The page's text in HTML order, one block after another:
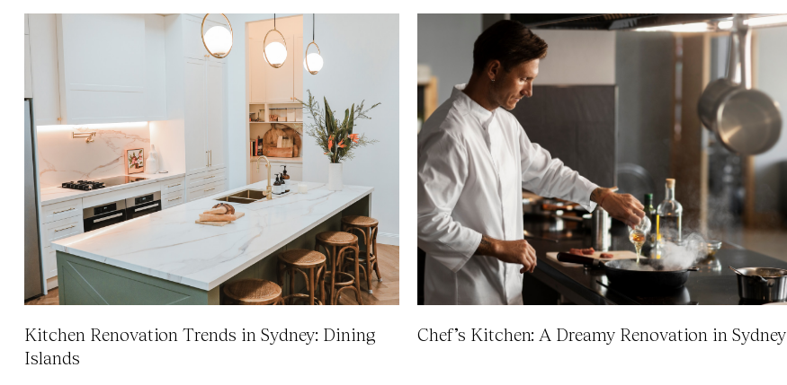
Kitchen Renovation Trends in Sydney: Dining
Islands
Chef’s Kitchen: A Dreamy Renovation in Sydney